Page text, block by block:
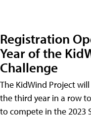
Registration
Year of the
Challenge
The KidWind Project
the third year in a row
to compete in the 2023